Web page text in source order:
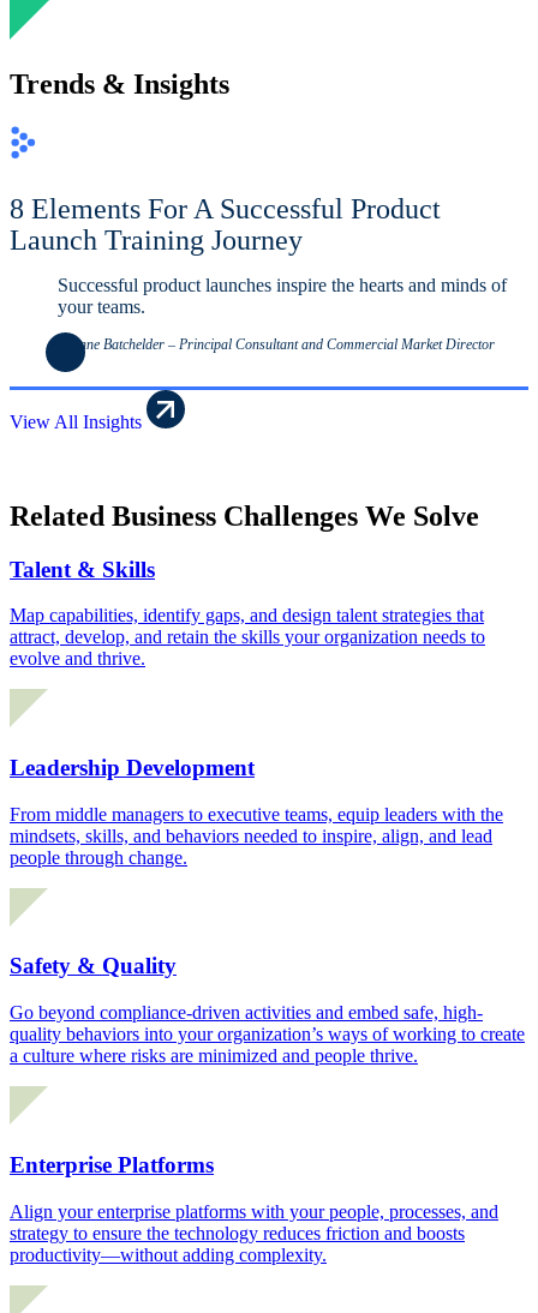
Trends & Insights
8 Elements For A Successful Product
Launch Training Journey
Successful product launches inspire the hearts and minds of
your teams.
Leanne Batchelder – Principal Consultant and Commercial Market Director
View All Insights
Related Business Challenges We Solve
Talent & Skills
Map capabilities, identify gaps, and design talent strategies that
attract, develop, and retain the skills your organization needs to
evolve and thrive.
Leadership Development
From middle managers to executive teams, equip leaders with the
mindsets, skills, and behaviors needed to inspire, align, and lead
people through change.
Safety & Quality
Go beyond compliance-driven activities and embed safe, high-
quality behaviors into your organization’s ways of working to create
a culture where risks are minimized and people thrive.
Enterprise Platforms
Align your enterprise platforms with your people, processes, and
strategy to ensure the technology reduces friction and boosts
productivity—without adding complexity.